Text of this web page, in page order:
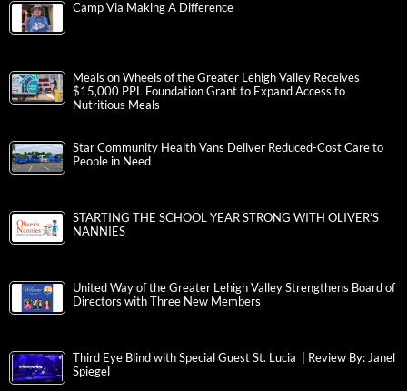
Camp Via Making A Difference
Meals on Wheels of the Greater Lehigh Valley Receives
$15,000 PPL Foundation Grant to Expand Access to
Nutritious Meals
Star Community Health Vans Deliver Reduced-Cost Care to
People in Need
STARTING THE SCHOOL YEAR STRONG WITH OLIVER’S
NANNIES
United Way of the Greater Lehigh Valley Strengthens Board of
Directors with Three New Members
Third Eye Blind with Special Guest St. Lucia | Review By: Janel
Spiegel